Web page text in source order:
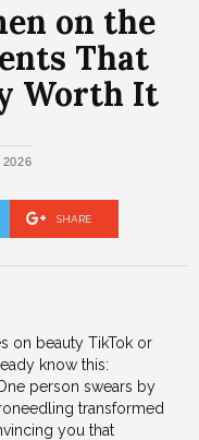
on the
That
Worth It
SHARE
on beauty TikTok or
know this:
person swears by
transformed
you that